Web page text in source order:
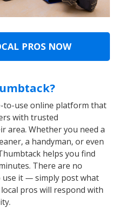
PROS NOW
to-use online platform that
with trusted
area. Whether you need a
a handyman, or even
helps you find
There are no
it — simply post what
pros will respond with